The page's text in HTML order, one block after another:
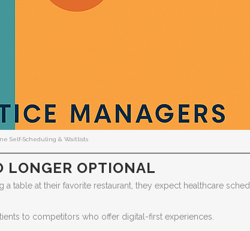
Self-Scheduling & Waitlists
LONGER OPTIONAL
table at their favorite restaurant, they expect healthcare
to competitors who offer digital-first experiences.